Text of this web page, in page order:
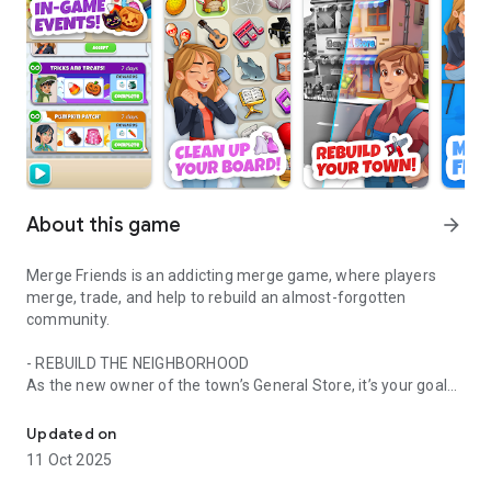
About this game arrow_forward
Merge Friends is an addicting merge game, where players
merge, trade, and help to rebuild an almost-forgotten
community.
- REBUILD THE NEIGHBORHOOD
As the new owner of the town’s General Store, it’s your goal
rebuild the town. Can you bring the community together?
Updated on
11 Oct 2025